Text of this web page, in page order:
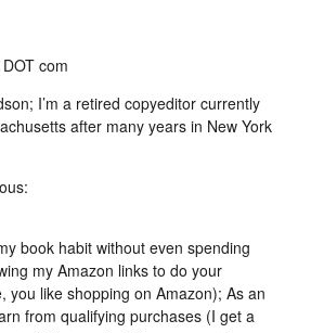
com
I’m a retired copyeditor currently
after many years in New York
book habit without even spending
my Amazon links to do your
you like shopping on Amazon); As an
from qualifying purchases (I get a